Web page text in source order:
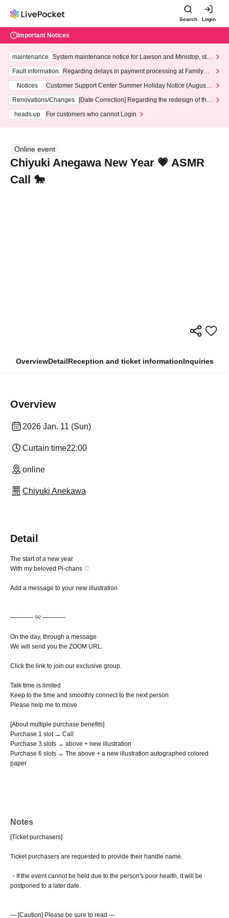
Search Login
Important Notices
maintenance
System maintenance notice for Lawson and Ministop, star
ting at 3:00 AM on Wednesday (Wed)
Fault information
Regarding delays in payment processing at FamilyMa
Notices
Customer Support Center Summer Holiday Notice (August 1
3th - August 14th, 2026)
Renovations/Changes
[Date Correction] Regarding the redesign of the
heads up
For customers who cannot Login
Online event
Chiyuki Anegawa New Year 💗 ASMR
Call 🐎
OverviewDetailReception and ticket informationInquiries
Overview
2026 Jan. 11 (Sun)
Curtain time22:00
online
Chiyuki Anekawa
Detail
The start of a new year
With my beloved Pi-chans ♡
Add a message to your new illustration
───── ୨୧ ─────
On the day, through a message
We will send you the ZOOM URL.
Click the link to join our exclusive group.
Talk time is limited
Keep to the time and smoothly connect to the next person
Please help me to move
[About multiple purchase benefits]
Purchase 1 slot → Call
Purchase 3 slots → above + new illustration
Purchase 6 slots → The above + a new illustration autographed colored
paper
Notes
[Ticket purchasers]
Ticket purchasers are requested to provide their handle name.
・If the event cannot be held due to the person's poor health, it will be
postponed to a later date.
― [Caution] Please be sure to read ―